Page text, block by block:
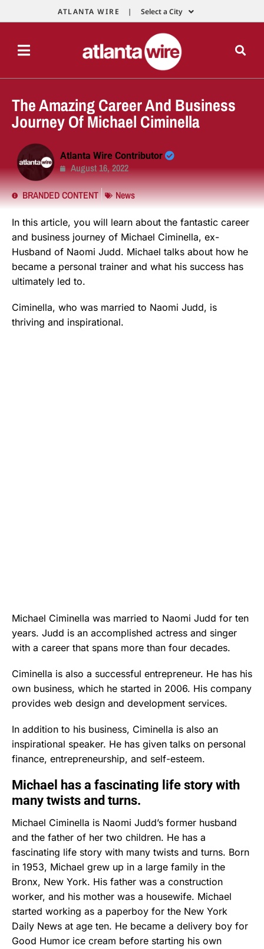
ATLANTA WIRE | Select a City
The Amazing Career And Business
Journey Of Michael Ciminella
Atlanta Wire Contributor
August 16, 2022
BRANDED CONTENT News
In this article, you will learn about the fantastic career
and business journey of Michael Ciminella, ex-
Husband of Naomi Judd. Michael talks about how he
became a personal trainer and what his success has
ultimately led to.
Ciminella, who was married to Naomi Judd, is
thriving and inspirational.
Michael Ciminella was married to Naomi Judd for ten
years. Judd is an accomplished actress and singer
with a career that spans more than four decades.
Ciminella is also a successful entrepreneur. He has his
own business, which he started in 2006. His company
provides web design and development services.
In addition to his business, Ciminella is also an
inspirational speaker. He has given talks on personal
finance, entrepreneurship, and self-esteem.
Michael has a fascinating life story with
many twists and turns.
Michael Ciminella is Naomi Judd’s former husband
and the father of her two children. He has a
fascinating life story with many twists and turns. Born
in 1953, Michael grew up in a large family in the
Bronx, New York. His father was a construction
worker, and his mother was a housewife. Michael
started working as a paperboy for the New York
Daily News at age ten. He became a delivery boy for
Good Humor ice cream before starting his own